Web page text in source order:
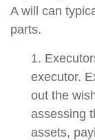
A will can
parts.
1.
executor.
out the
assessing
assets,